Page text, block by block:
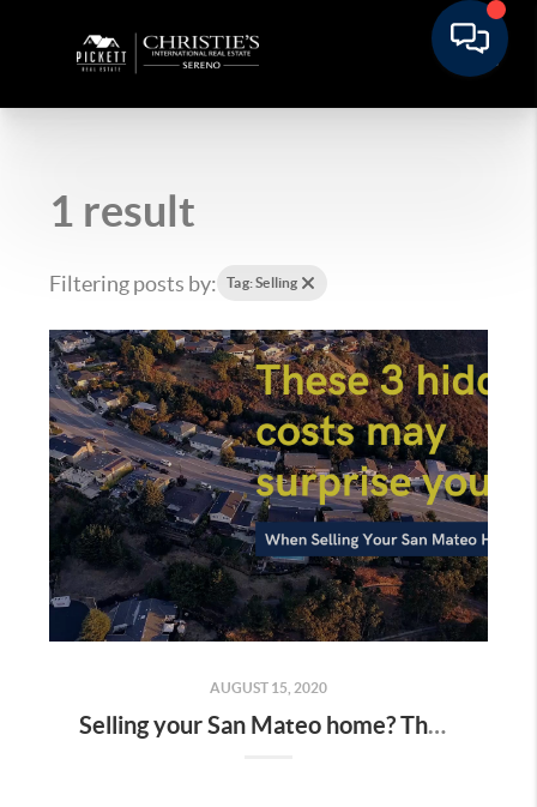
1 result
Filtering posts by: Tag: Selling
AUGUST 15, 2020
Selling your San Mateo home? These 3 hidden costs may surprise you…